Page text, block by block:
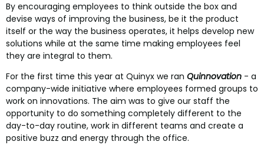
By encouraging employees to think outside the box and
devise ways of improving the business, be it the product
itself or the way the business operates, it helps develop new
solutions while at the same time making employees feel
they are integral to them.
For the first time this year at Quinyx we ran Quinnovation - a
company-wide initiative where employees formed groups to
work on innovations. The aim was to give our staff the
opportunity to do something completely different to the
day-to-day routine, work in different teams and create a
positive buzz and energy through the office.